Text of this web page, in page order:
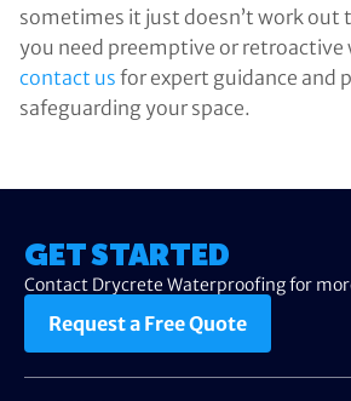
sometimes it just doesn’t work out
you need preemptive or
contact us for expert guidance and
safeguarding your space.
GET STARTED
Contact Drycrete Waterproofing for
Request a Free Quote